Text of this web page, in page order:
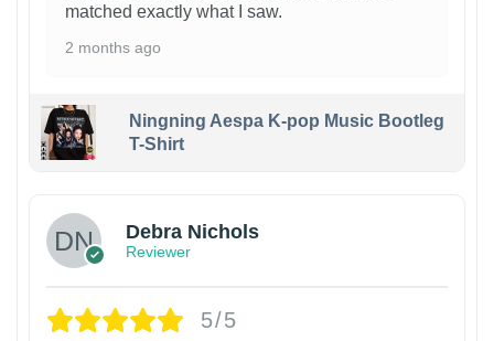
matched exactly what I saw.
2 months ago
Ningning Aespa K-pop Music Bootleg
T-Shirt
Debra Nichols
Reviewer
5/5